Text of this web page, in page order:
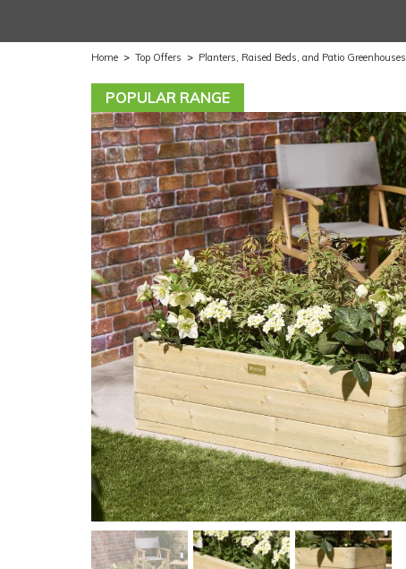
Home > Top Offers > Planters, Raised Beds, and Patio Greenhouses
POPULAR RANGE